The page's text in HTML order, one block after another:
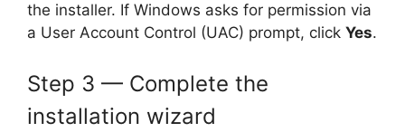
the installer. If Windows asks for permission via
a User Account Control (UAC) prompt, click Yes.
Step 3 — Complete the
installation wizard